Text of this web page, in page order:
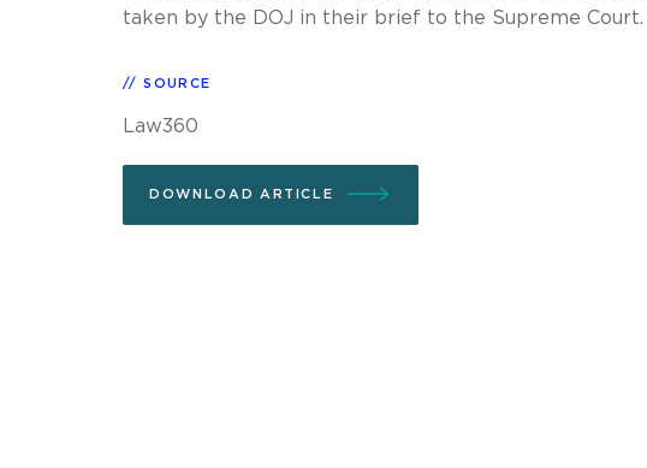
taken by the DOJ in their brief to the Supreme Court.
SOURCE
Law360
DOWNLOAD ARTICLE